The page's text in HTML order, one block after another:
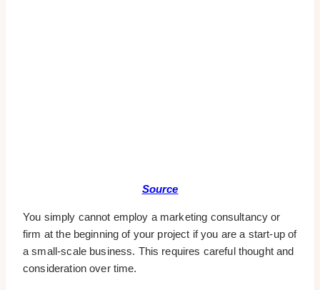
Source
You simply cannot employ a marketing consultancy or
firm at the beginning of your project if you are a start-up of
a small-scale business. This requires careful thought and
consideration over time.